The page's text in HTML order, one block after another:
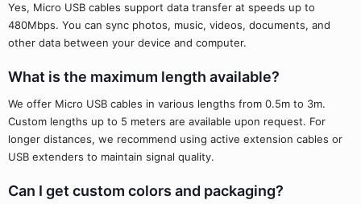
Yes, Micro USB cables support data transfer at speeds up to
480Mbps. You can sync photos, music, videos, documents, and
other data between your device and computer.
What is the maximum length available?
We offer Micro USB cables in various lengths from 0.5m to 3m.
Custom lengths up to 5 meters are available upon request. For
longer distances, we recommend using active extension cables or
USB extenders to maintain signal quality.
Can I get custom colors and packaging?